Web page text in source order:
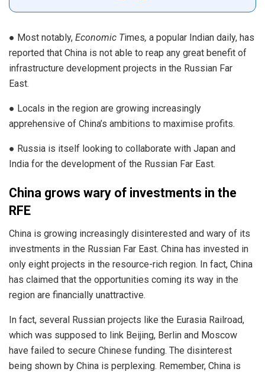
● Most notably, Economic Times, a popular Indian daily, has
reported that China is not able to reap any great benefit of
infrastructure development projects in the Russian Far
East.
● Locals in the region are growing increasingly
apprehensive of China’s ambitions to maximise profits.
● Russia is itself looking to collaborate with Japan and
India for the development of the Russian Far East.
China grows wary of investments in the
RFE
China is growing increasingly disinterested and wary of its
investments in the Russian Far East. China has invested in
only eight projects in the resource-rich region. In fact, China
has claimed that the opportunities coming its way in the
region are financially unattractive.
In fact, several Russian projects like the Eurasia Railroad,
which was supposed to link Beijing, Berlin and Moscow
have failed to secure Chinese funding. The disinterest
being shown by China is perplexing. Remember, China is